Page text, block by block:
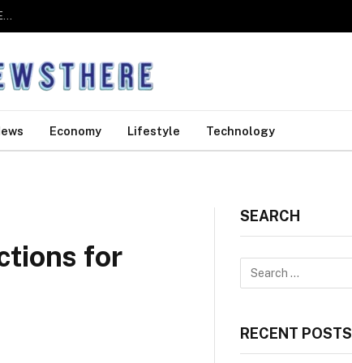
Group Health Insurance Vs Individual Health Insurance: What’s Better for Employees?
Economy Lifestyle Technology
for
SEARCH
RECENT POSTS